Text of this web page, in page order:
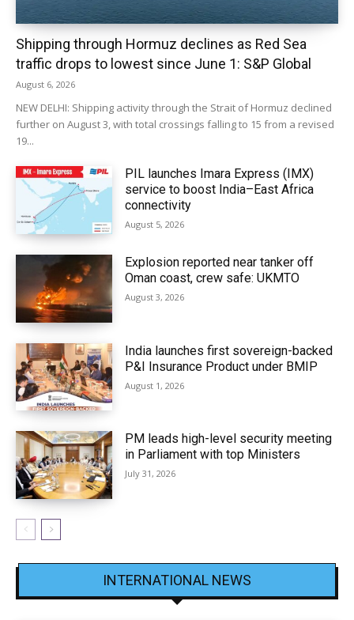
Shipping through Hormuz declines as Red Sea
traffic drops to lowest since June 1: S&P Global
August 6, 2026
NEW DELHI: Shipping activity through the Strait of Hormuz declined
further on August 3, with total crossings falling to 15 from a revised
19...
PIL launches Imara Express (IMX)
service to boost India–East Africa
connectivity
August 5, 2026
Explosion reported near tanker off
Oman coast, crew safe: UKMTO
August 3, 2026
India launches first sovereign-backed
P&I Insurance Product under BMIP
August 1, 2026
PM leads high-level security meeting
in Parliament with top Ministers
July 31, 2026
INTERNATIONAL NEWS